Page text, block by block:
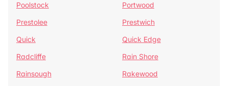
Poolstock
Portwood
Prestolee
Prestwich
Quick
Quick Edge
Radcliffe
Rain Shore
Rainsough
Rakewood